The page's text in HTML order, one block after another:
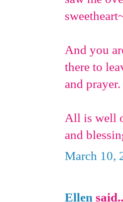
And you
there to
and prayer.
All is well
and
March 10,
Ellen